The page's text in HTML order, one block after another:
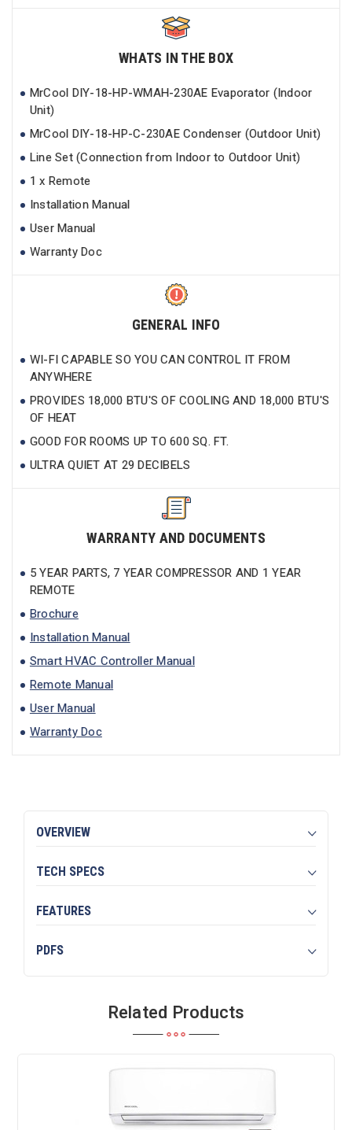
WHATS IN THE BOX
MrCool DIY-18-HP-WMAH-230AE Evaporator (Indoor
Unit)
MrCool DIY-18-HP-C-230AE Condenser (Outdoor Unit)
Line Set (Connection from Indoor to Outdoor Unit)
1 x Remote
Installation Manual
User Manual
Warranty Doc
GENERAL INFO
WI-FI CAPABLE SO YOU CAN CONTROL IT FROM
ANYWHERE
PROVIDES 18,000 BTU'S OF COOLING AND 18,000 BTU'S
OF HEAT
GOOD FOR ROOMS UP TO 600 SQ. FT.
ULTRA QUIET AT 29 DECIBELS
WARRANTY AND DOCUMENTS
5 YEAR PARTS, 7 YEAR COMPRESSOR AND 1 YEAR
REMOTE
Brochure
Installation Manual
Smart HVAC Controller Manual
Remote Manual
User Manual
Warranty Doc
OVERVIEW
TECH SPECS
FEATURES
PDFS
Related Products